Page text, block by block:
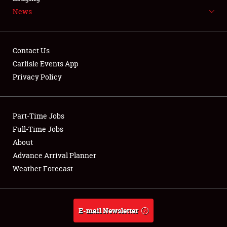
NEWS
Club Relations
Full-Time Jobs
About
Weather Forecast
News
Contact Us
Carlisle Events App
Privacy Policy
Part-Time Jobs
Full-Time Jobs
About
Advance Arrival Planner
Weather Forecast
E-mail Newsletter